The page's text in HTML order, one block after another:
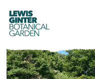
LEWIS
GINTER
BOTANICAL
GARDEN